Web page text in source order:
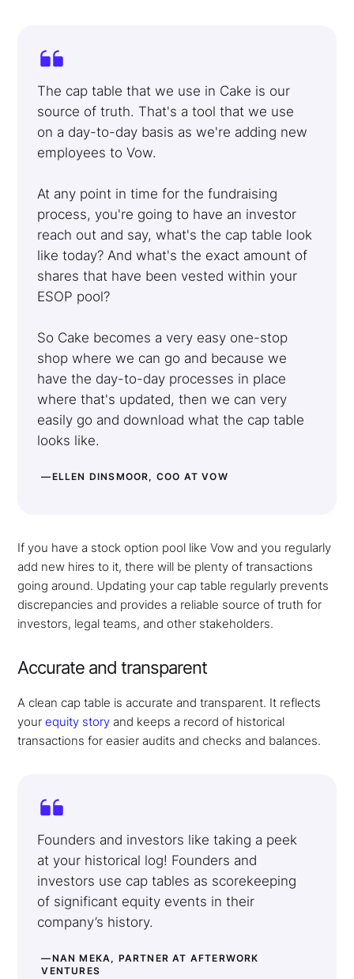
The cap table that we use in Cake is our
source of truth. That's a tool that we use
on a day-to-day basis as we're adding new
employees to Vow.
At any point in time for the fundraising
process, you're going to have an investor
reach out and say, what's the cap table look
like today? And what's the exact amount of
shares that have been vested within your
ESOP pool?
So Cake becomes a very easy one-stop
shop where we can go and because we
have the day-to-day processes in place
where that's updated, then we can very
easily go and download what the cap table
looks like.
—ELLEN DINSMOOR, COO AT VOW
If you have a stock option pool like Vow and you regularly
add new hires to it, there will be plenty of transactions
going around. Updating your cap table regularly prevents
discrepancies and provides a reliable source of truth for
investors, legal teams, and other stakeholders.
Accurate and transparent
A clean cap table is accurate and transparent. It reflects
yourequity story and keeps a record of historical
transactions for easier audits and checks and balances.
Founders and investors like taking a peek
at your historical log! Founders and
investors use cap tables as scorekeeping
of significant equity events in their
company’s history.
—NAN MEKA, PARTNER AT AFTERWORK
VENTURES